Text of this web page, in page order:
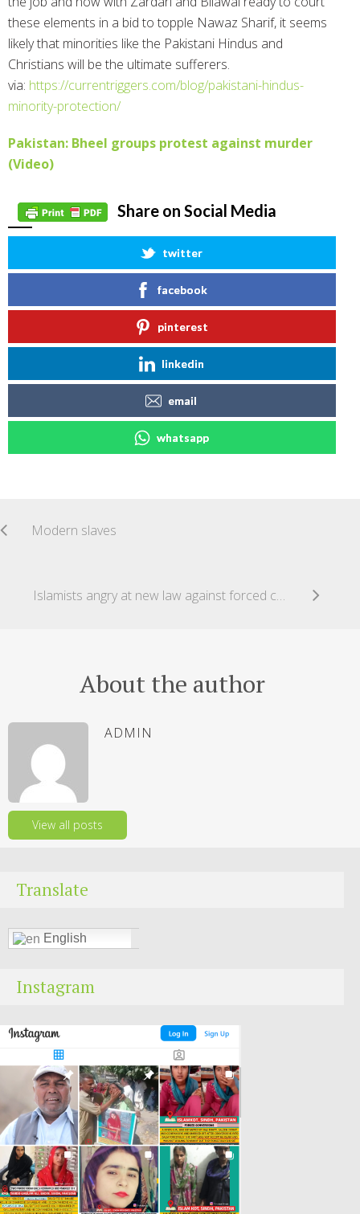
these elements in a bid to topple Nawaz Sharif, it seems
likely that minorities like the Pakistani Hindus and
Christians will be the ultimate sufferers.
via: https://currentriggers.com/blog/pakistani-hindus-
minority-protection/
Pakistan: Bheel groups protest against murder
(Video)
Share on Social Media
twitter
facebook
pinterest
linkedin
email
whatsapp
Modern slaves
Islamists angry at new law against forced conversions of Hindus in Pakistan
About the author
ADMIN
View all posts
Translate
English
Instagram